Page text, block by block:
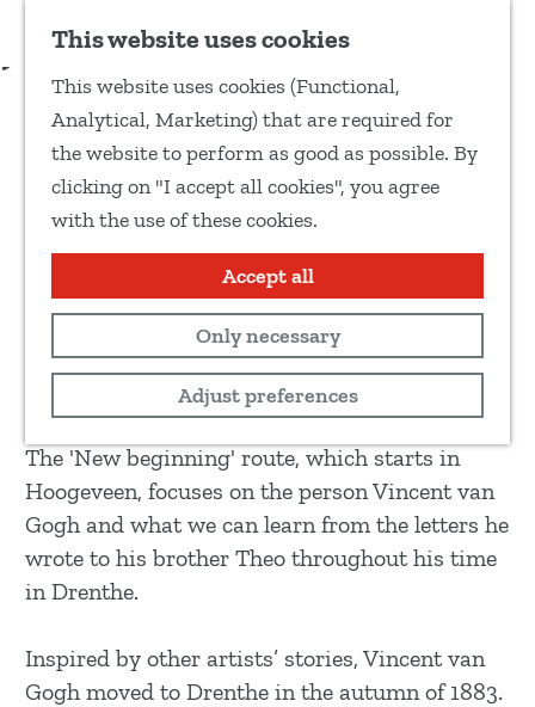
This website uses cookies
This website uses cookies (Functional,
Analytical, Marketing) that are required for
the website to perform as good as possible. By
clicking on "I accept all cookies", you agree
with the use of these cookies.
Accept all
Only necessary
Adjust preferences
Add as favourite
h
a
r
e
t
i
p
e
Download route guide
New beginning - Van Gogh
walking route
View route map
The 'New beginning' route, which starts in
Hoogeveen, focuses on the person Vincent van
Gogh and what we can learn from the letters he
wrote to his brother Theo throughout his time
in Drenthe.
Inspired by other artists’ stories, Vincent van
Gogh moved to Drenthe in the autumn of 1883.